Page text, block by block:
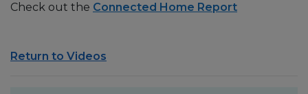
Check out the Connected Home Report
Return to Videos